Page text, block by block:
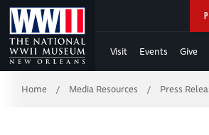
Skip
to
Main
Content
Visit Events Give
Breadcrumb
Home / Media Resources / Press